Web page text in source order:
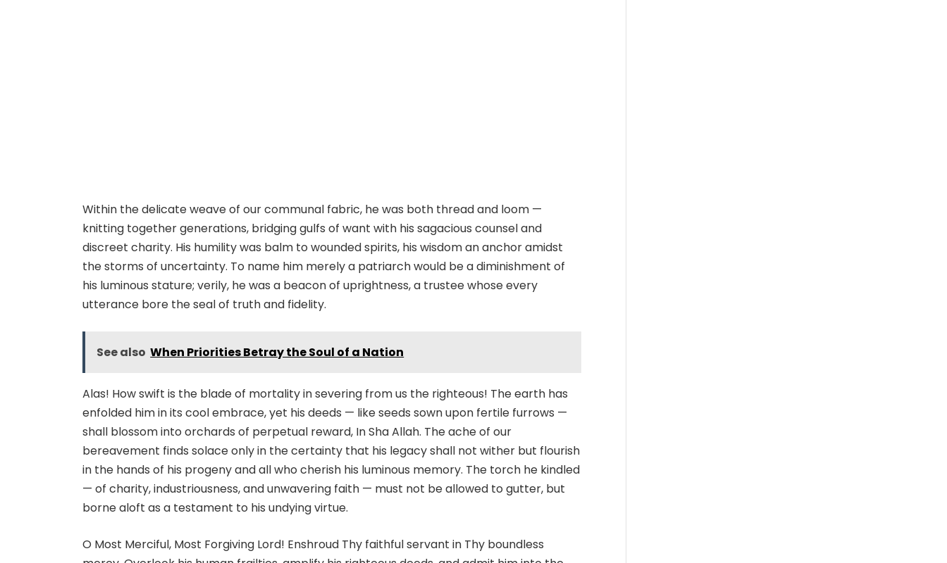
Within the delicate weave of our communal fabric, he was both thread and loom —
knitting together generations, bridging gulfs of want with his sagacious counsel and
discreet charity. His humility was balm to wounded spirits, his wisdom an anchor amidst
the storms of uncertainty. To name him merely a patriarch would be a diminishment of
his luminous stature; verily, he was a beacon of uprightness, a trustee whose every
utterance bore the seal of truth and fidelity.
See also When Priorities Betray the Soul of a Nation
Alas! How swift is the blade of mortality in severing from us the righteous! The earth has
enfolded him in its cool embrace, yet his deeds — like seeds sown upon fertile furrows —
shall blossom into orchards of perpetual reward, In Sha Allah. The ache of our
bereavement finds solace only in the certainty that his legacy shall not wither but flourish
in the hands of his progeny and all who cherish his luminous memory. The torch he kindled
— of charity, industriousness, and unwavering faith — must not be allowed to gutter, but
borne aloft as a testament to his undying virtue.
O Most Merciful, Most Forgiving Lord! Enshroud Thy faithful servant in Thy boundless